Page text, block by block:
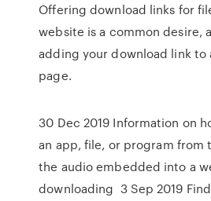
Offering download links for
website is a common desire,
adding your download link to
page.
30 Dec 2019 Information on
an app, file, or program from
the audio embedded into a
downloading 3 Sep 2019